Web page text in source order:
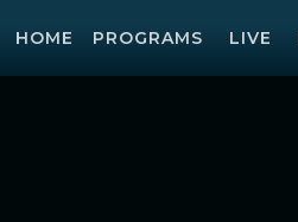
HOME PROGRAMS LIVE